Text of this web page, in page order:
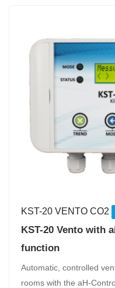
KST-20 VENTO CO2
KST-20 Vento with
function
Automatic, controlled
rooms with the aH-